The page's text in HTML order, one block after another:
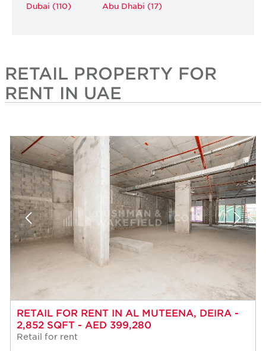
Dubai (110) Abu Dhabi (17)
RETAIL PROPERTY FOR
RENT IN UAE
RETAIL FOR RENT IN AL MUTEENA, DEIRA -
2,852 SQFT - AED 399,280
Retail for rent